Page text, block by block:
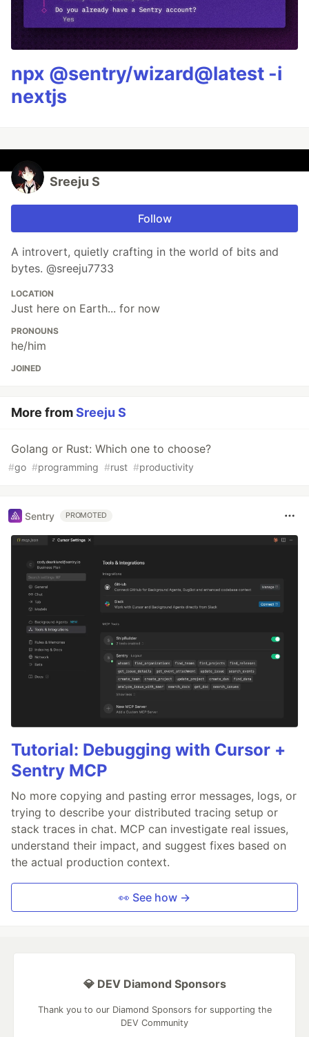
npx @sentry/wizard@latest -i
nextjs
Sreeju S
Follow
A introvert, quietly crafting in the world of bits and
bytes. @sreeju7733
LOCATION
Just here on Earth... for now
PRONOUNS
he/him
JOINED
More fromSreeju S
Golang or Rust: Which one to choose?
#go #programming #rust #productivity
Sentry PROMOTED
Tutorial: Debugging with Cursor +
Sentry MCP
No more copying and pasting error messages, logs, or
trying to describe your distributed tracing setup or
stack traces in chat. MCP can investigate real issues,
understand their impact, and suggest fixes based on
the actual production context.
👀 See how →
💎 DEV Diamond Sponsors
Thank you to our Diamond Sponsors for supporting the
DEV Community